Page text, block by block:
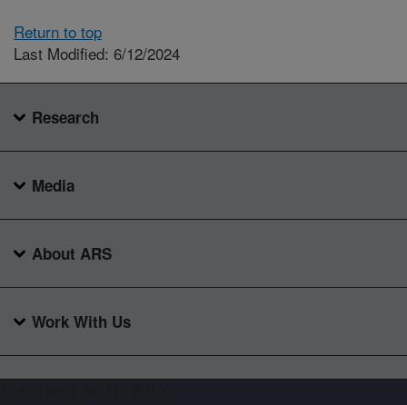
Return to top
Last Modified: 6/12/2024
Research
Media
About ARS
Work With Us